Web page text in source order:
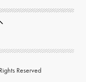
Reserved